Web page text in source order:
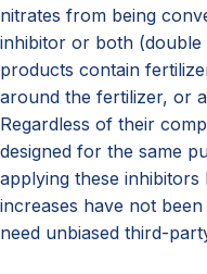
nitrates from being
inhibitor or both (double
products contain
around the fertilizer, or
Regardless of their
designed for the same
applying these
increases have not
need unbiased third-